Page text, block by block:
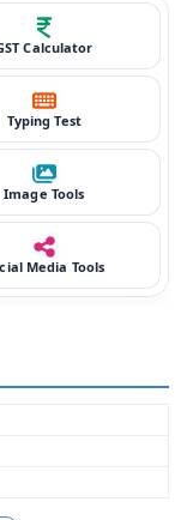
Calculator
Typing Test
Image Tools
Media Tools